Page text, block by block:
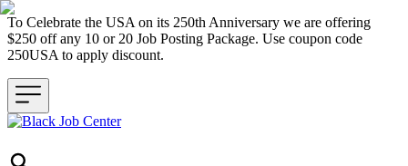
To Celebrate the USA on its 250th Anniversary we are offering
$250 off any 10 or 20 Job Posting Package. Use coupon code
250USA to apply discount.